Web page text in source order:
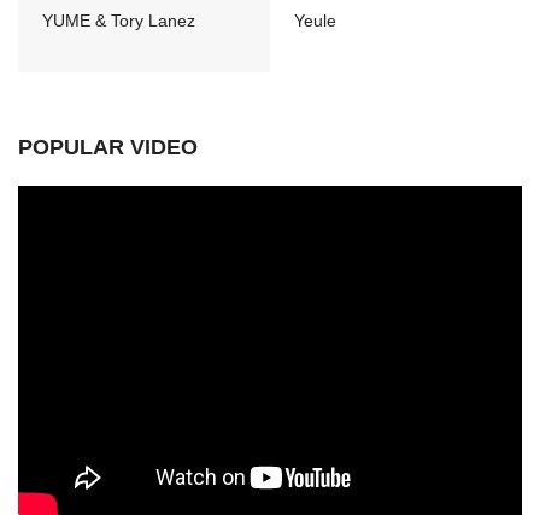
YUME & Tory Lanez
Yeule
POPULAR VIDEO